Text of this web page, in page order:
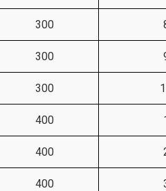
300
300
300
400
400
400